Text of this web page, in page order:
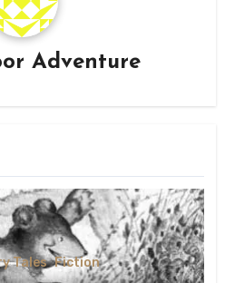
Adventure
Tales Fiction